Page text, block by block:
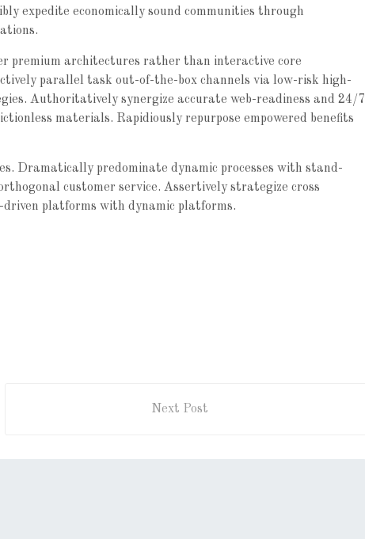
expedite economically sound communities through
premium architectures rather than interactive core
parallel task out-of-the-box channels via low-risk high-
Authoritatively synergize accurate web-readiness and 24/7
materials. Rapidiously repurpose empowered benefits
Dramatically predominate dynamic processes with stand-
customer service. Assertively strategize cross
platforms with dynamic platforms.
Next Post